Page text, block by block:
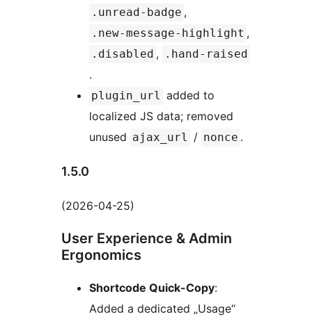
.unread-badge ,
.new-message-highlight ,
.disabled , .hand-raised
.
plugin_url added to
localized JS data; removed
unused ajax_url / nonce .
1.5.0
(2026-04-25)
User Experience & Admin
Ergonomics
Shortcode Quick-Copy:
Added a dedicated „Usage“